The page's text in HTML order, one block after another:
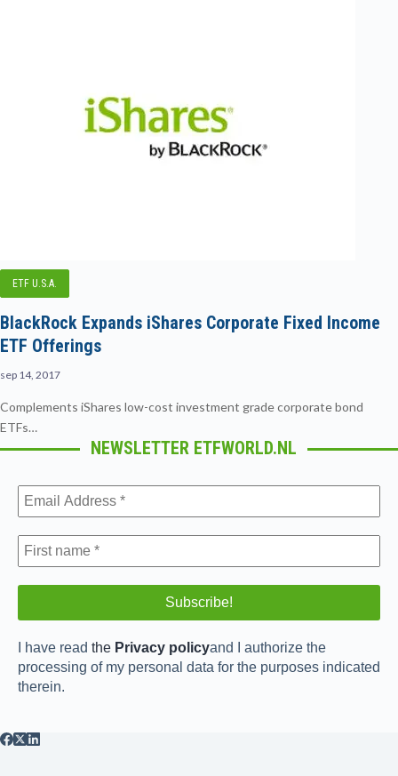
ETF U.S.A.
BlackRock Expands iShares Corporate Fixed Income
ETF Offerings
sep 14, 2017
Complements iShares low-cost investment grade corporate bond
ETFs…
NEWSLETTER ETFWORLD.NL
I have read the Privacy policyand I authorize the
processing of my personal data for the purposes indicated
therein.